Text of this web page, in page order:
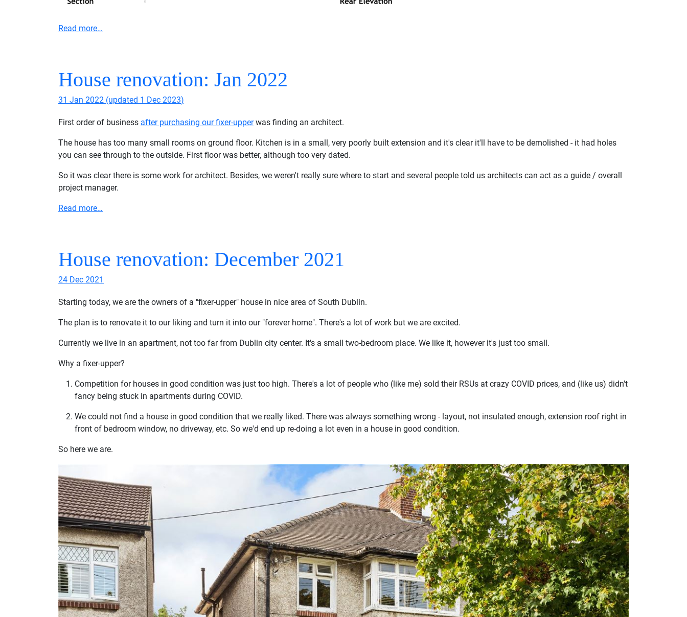
Read more…
House renovation: Jan 2022
31 Jan 2022 (updated 1 Dec 2023)
First order of business after purchasing our fixer-upperwas finding an architect.
The house has too many small rooms on ground floor. Kitchen is in a small, very poorly built extension and it's clear it'll have to be demolished - it had holes
you can see through to the outside. First floor was better, although too very dated.
So it was clear there is some work for architect. Besides, we weren't really sure where to start and several people told us architects can act as a guide / overall
project manager.
Read more…
House renovation: December 2021
24 Dec 2021
Starting today, we are the owners of a "fixer-upper" house in nice area of South Dublin.
The plan is to renovate it to our liking and turn it into our "forever home". There's a lot of work but we are excited.
Currently we live in an apartment, not too far from Dublin city center. It's a small two-bedroom place. We like it, however it's just too small.
Why a fixer-upper?
Competition for houses in good condition was just too high. There's a lot of people who (like me) sold their RSUs at crazy COVID prices, and (like us) didn't
fancy being stuck in apartments during COVID.
We could not find a house in good condition that we really liked. There was always something wrong - layout, not insulated enough, extension roof right in
front of bedroom window, no driveway, etc. So we'd end up re-doing a lot even in a house in good condition.
So here we are.